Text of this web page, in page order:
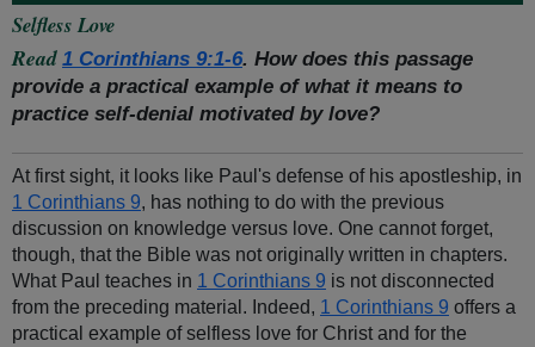
Selfless Love
Read 1 Corinthians 9:1-6. How does this passage
provide a practical example of what it means to
practice self-denial motivated by love?
At first sight, it looks like Paul's defense of his apostleship, in
1 Corinthians 9, has nothing to do with the previous
discussion on knowledge versus love. One cannot forget,
though, that the Bible was not originally written in chapters.
What Paul teaches in 1 Corinthians 9 is not disconnected
from the preceding material. Indeed, 1 Corinthians 9 offers a
practical example of selfless love for Christ and for the